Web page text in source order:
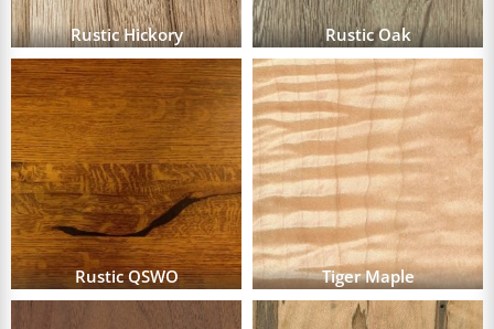
Rustic Hickory Rustic Oak
Rustic QSWO Tiger Maple